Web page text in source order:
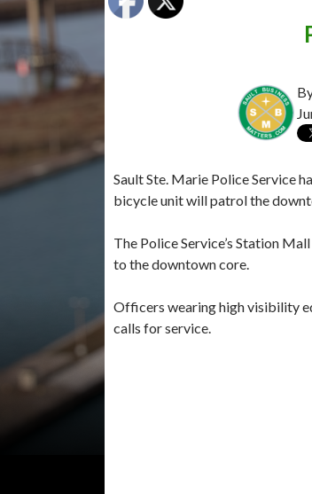
Sault Ste. Marie Police Service
bicycle unit will patrol the
The Police Service’s Station
to the downtown core.
Officers wearing high visibility
calls for service.